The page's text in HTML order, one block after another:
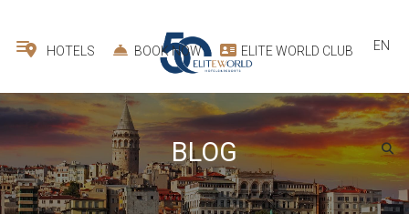
HOTELS BOOK NOW ELITE WORLD CLUB EN
BLOG